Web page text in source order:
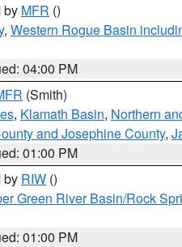
by MFR ()
, Western Rogue Basin
04:00 PM
(Smith)
, Klamath Basin, Northern
and Josephine County,
01:00 PM
by RIW ()
Green River Basin/Rock
01:00 PM